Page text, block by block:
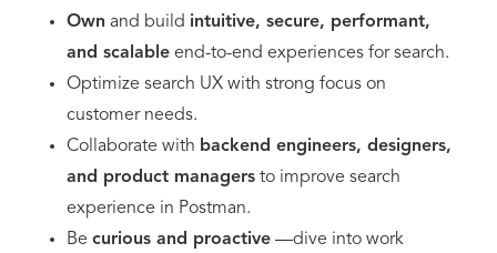
Own and build intuitive, secure, performant,
and scalable end-to-end experiences for search.
Optimize search UX with strong focus on
customer needs.
Collaborate with backend engineers, designers,
and product managers to improve search
experience in Postman.
Be curious and proactive —dive into work